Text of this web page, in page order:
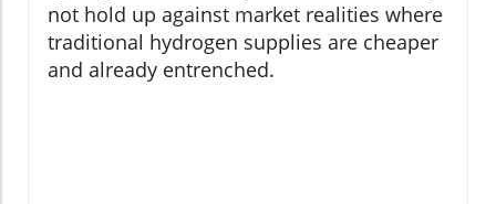
not hold up against market realities where
traditional hydrogen supplies are cheaper
and already entrenched.